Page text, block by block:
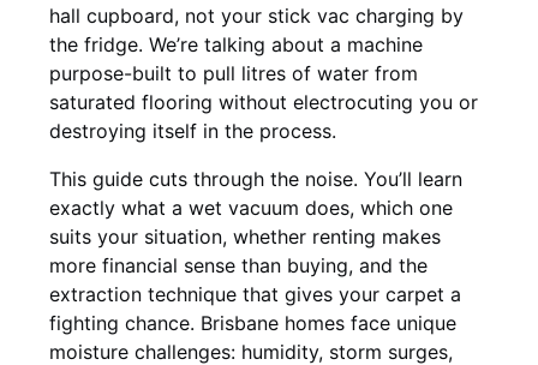
hall cupboard, not your stick vac charging by
the fridge. We’re talking about a machine
purpose-built to pull litres of water from
saturated flooring without electrocuting you or
destroying itself in the process.
This guide cuts through the noise. You’ll learn
exactly what a wet vacuum does, which one
suits your situation, whether renting makes
more financial sense than buying, and the
extraction technique that gives your carpet a
fighting chance. Brisbane homes face unique
moisture challenges: humidity, storm surges,